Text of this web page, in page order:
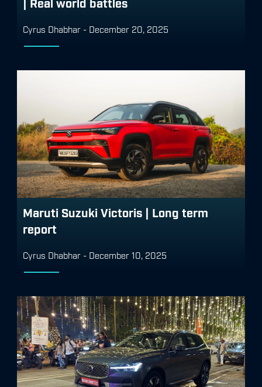
Cyrus Dhabhar - December 20, 2025
Maruti Suzuki Victoris | Long term
report
Cyrus Dhabhar - December 10, 2025